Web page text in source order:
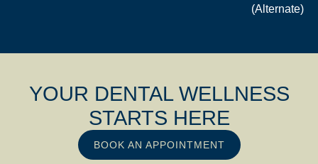
(Alternate)
YOUR DENTAL WELLNESS
STARTS HERE
BOOK AN APPOINTMENT